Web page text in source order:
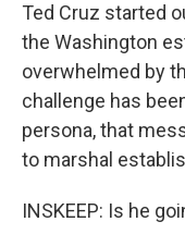
Ted Cruz started
the Washington
overwhelmed by
challenge has
persona, that
to marshal
INSKEEP: Is he